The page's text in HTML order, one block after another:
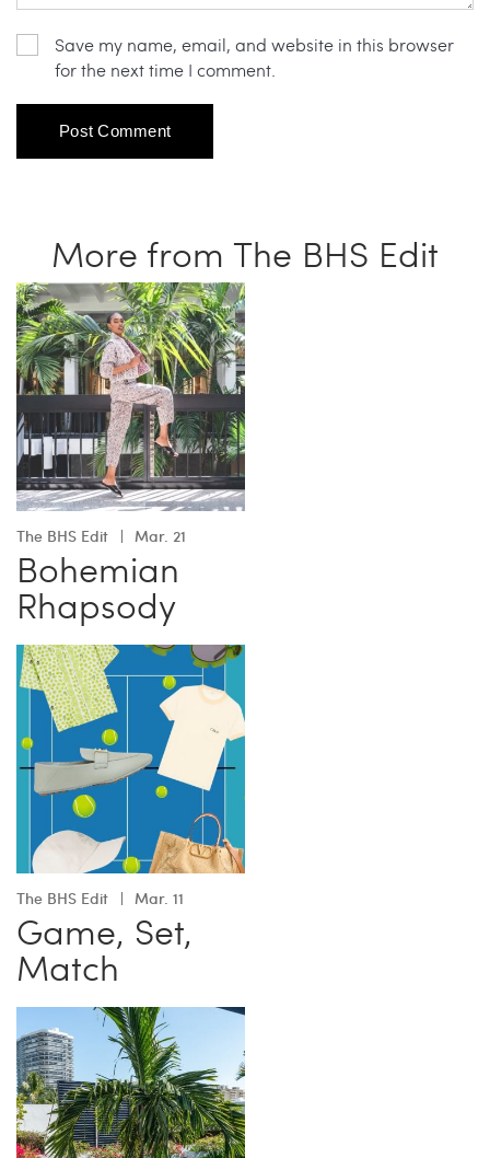
Save my name, email, and website in this browser
for the next time I comment.
More from The BHS Edit
The BHS Edit Mar. 21
Bohemian
Rhapsody
The BHS Edit Mar. 11
Game, Set,
Match